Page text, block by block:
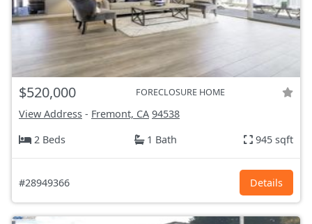
$520,000 FORECLOSURE HOME
View Address - Fremont, CA 94538
2 Beds
1 Bath 945 sqft
#28949366 Details